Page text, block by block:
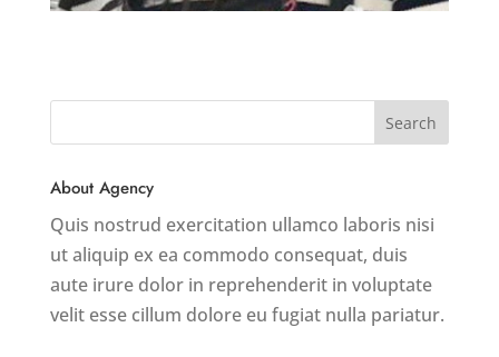
About Agency
Quis nostrud exercitation ullamco laboris nisi
ut aliquip ex ea commodo consequat, duis
aute irure dolor in reprehenderit in voluptate
velit esse cillum dolore eu fugiat nulla pariatur.